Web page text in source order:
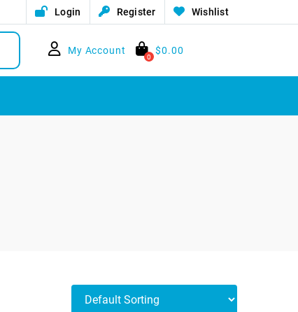
Login Register Wishlist
My Account
0
$0.00